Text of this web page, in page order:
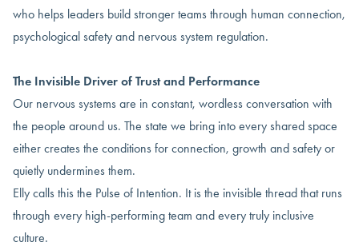
who helps leaders build stronger teams through human connection,
psychological safety and nervous system regulation.
The Invisible Driver of Trust and Performance
Our nervous systems are in constant, wordless conversation with
the people around us. The state we bring into every shared space
either creates the conditions for connection, growth and safety or
quietly undermines them.
Elly calls this the Pulse of Intention. It is the invisible thread that runs
through every high-performing team and every truly inclusive
culture.